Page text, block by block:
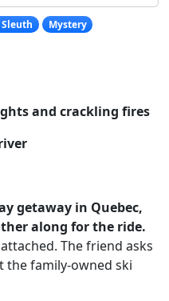
Mystery
and crackling fires
getaway in Quebec,
along for the ride.
The friend asks
the family-owned ski